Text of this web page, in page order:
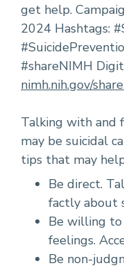
get help.
2024 Hashtags:
#shareNIMH
nimh.nih.gov/
Talking with and
may be suicidal
tips that may
Be direct.
factly about
Be willing to
feelings.
Be non-